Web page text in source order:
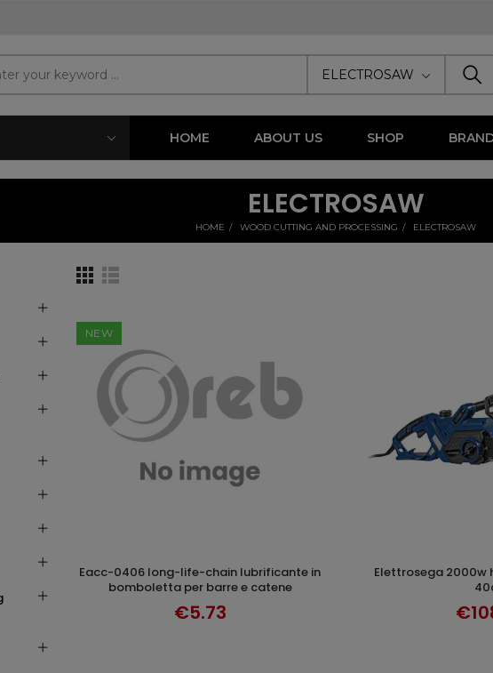
ELECTROSAW
HOME ABOUT US SHOP
ELECTROSAW
HOME WOOD CUTTING AND PROCESSING ELECTROSAW
NEW
ADD TO CART
eacc-0406 long-life-chain lubrificante in
bomboletta per barre e catene
€5.73
ADD
elettrosega 2000w hyundai 35360 lama